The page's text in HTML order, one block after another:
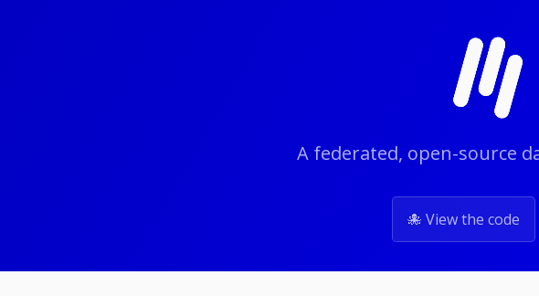
A federated, open-source
🐙 View the code